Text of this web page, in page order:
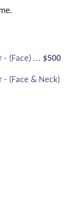
- (Face) ... $500
- (Face & Neck)